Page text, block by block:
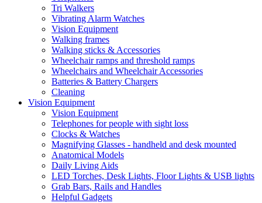
Tri Walkers
Vibrating Alarm Watches
Vision Equipment
Walking frames
Walking sticks & Accessories
Wheelchair ramps and threshold ramps
Wheelchairs and Wheelchair Accessories
Batteries & Battery Chargers
Cleaning
Vision Equipment
Vision Equipment
Telephones for people with sight loss
Clocks & Watches
Magnifying Glasses - handheld and desk mounted
Anatomical Models
Daily Living Aids
LED Torches, Desk Lights, Floor Lights & USB lights
Grab Bars, Rails and Handles
Helpful Gadgets